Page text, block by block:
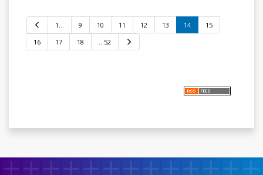
v
i
1… 9 10 11 12 13 14
15
16
17 18 …52